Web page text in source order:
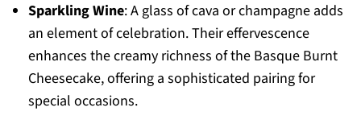
Sparkling Wine: A glass of cava or champagne adds
an element of celebration. Their effervescence
enhances the creamy richness of the Basque Burnt
Cheesecake, offering a sophisticated pairing for
special occasions.